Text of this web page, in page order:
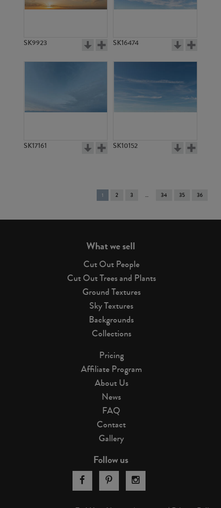
SK9923 SK16474
SK17161 SK10152
You're
on
1 2 3 34 35 36
What we sell
Cut Out People
Cut Out Trees and Plants
Ground Textures
Sky Textures
Backgrounds
Collections
Pricing
Affiliate Program
About Us
News
FAQ
Contact
Gallery
Follow us